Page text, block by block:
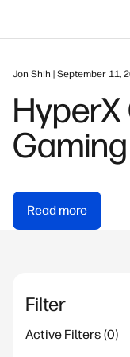
Jon Shih | September 11,
Gaming
Read more
Filter
Active Filters